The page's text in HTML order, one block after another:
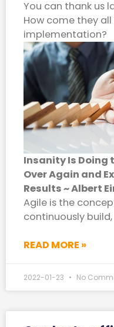
You can thank us
How come they
implementation?
Insanity Is Doing
Over Again and
Results ~ Albert
Agile is the
continuously build,
READ MORE »
2022-01-23 No